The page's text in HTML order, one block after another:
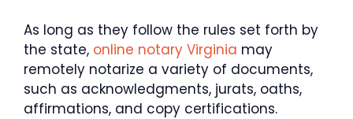
As long as they follow the rules set forth by
the state, online notary Virginia may
remotely notarize a variety of documents,
such as acknowledgments, jurats, oaths,
affirmations, and copy certifications.